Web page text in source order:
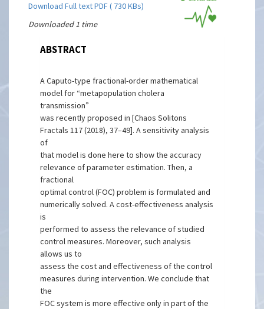
Download Full text PDF ( 730 KBs)
Downloaded 1 time
ABSTRACT
A Caputo-type fractional-order mathematical
model for “metapopulation cholera
transmission”
was recently proposed in [Chaos Solitons
Fractals 117 (2018), 37–49]. A sensitivity analysis
of
that model is done here to show the accuracy
relevance of parameter estimation. Then, a
fractional
optimal control (FOC) problem is formulated and
numerically solved. A cost-effectiveness analysis
is
performed to assess the relevance of studied
control measures. Moreover, such analysis
allows us to
assess the cost and effectiveness of the control
measures during intervention. We conclude that
the
FOC system is more effective only in part of the